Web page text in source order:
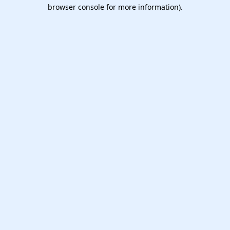
browser console for more information).